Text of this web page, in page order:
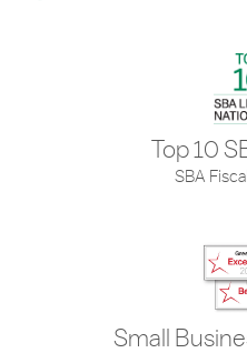
Top 10
SBA
Small